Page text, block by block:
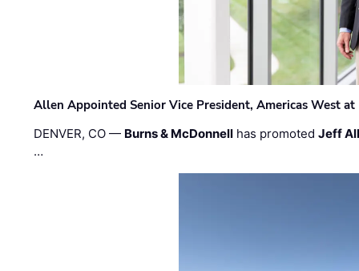
Allen Appointed Senior Vice President, Americas West
DENVER, CO — Burns & McDonnell has promotedJeff
…